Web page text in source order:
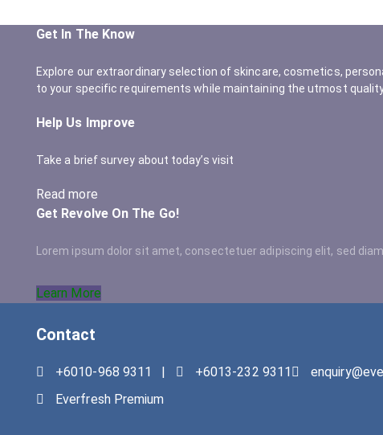
Get In The Know
Explore our extraordinary selection of skincare, cosmetics,
to your specific requirements while maintaining the utmost quality
Help Us Improve
Take a brief survey about today’s visit
Read more
Get Revolve On The Go!
Lorem ipsum dolor sit amet, consectetuer adipiscing elit, sed
Learn More
Contact
+6010-968 9311 | +6013-232 9311
Everfresh Premium